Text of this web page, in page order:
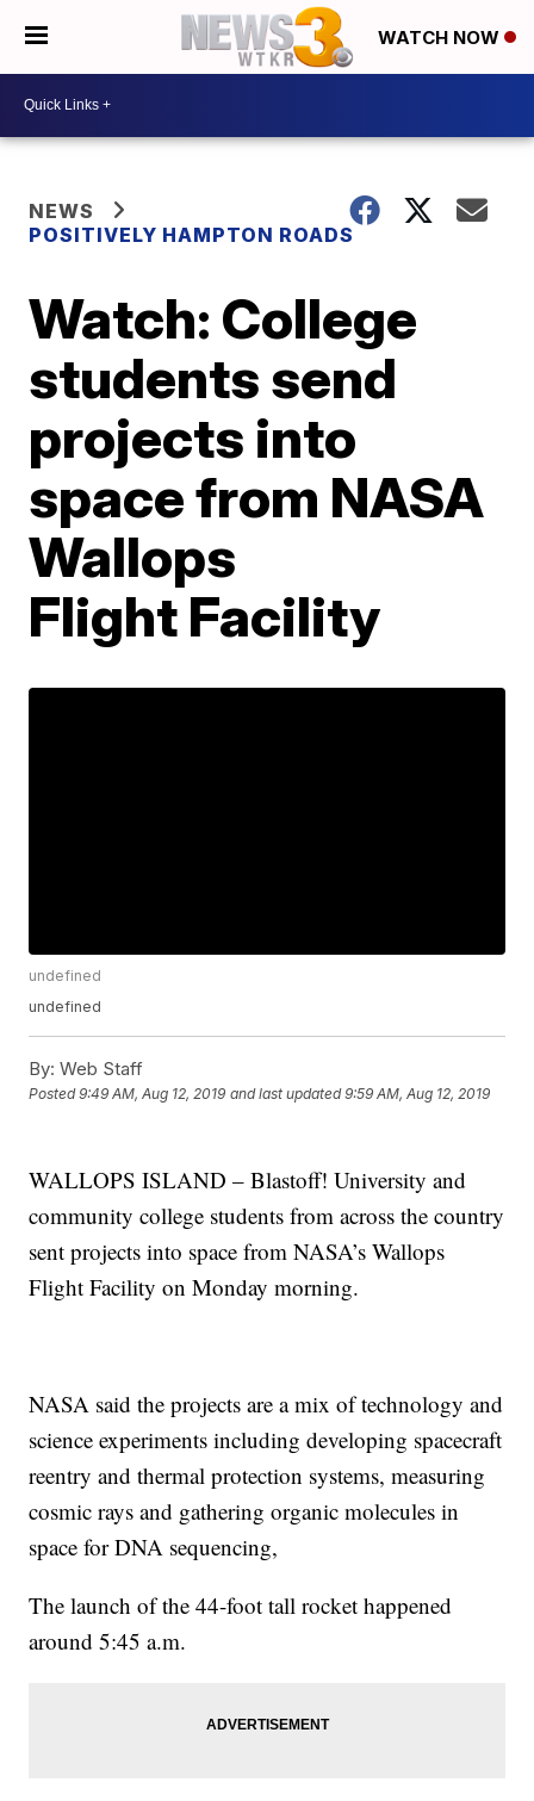
WATCH NOW
NEWS
POSITIVELY HAMPTON ROADS
Watch: College
students send
projects into
space from NASA
Wallops
Flight Facility
undefined
undefined
By: Web Staff
Posted9:49 AM, Aug 12, 2019 and last updated 9:59 AM, Aug 12, 2019
WALLOPS ISLAND – Blastoff! University and
community college students from across the country
sent projects into space from NASA’s Wallops
Flight Facility on Monday morning.
NASA said the projects are a mix of technology and
science experiments including developing spacecraft
reentry and thermal protection systems, measuring
cosmic rays and gathering organic molecules in
space for DNA sequencing,
The launch of the 44-foot tall rocket happened
around 5:45 a.m.